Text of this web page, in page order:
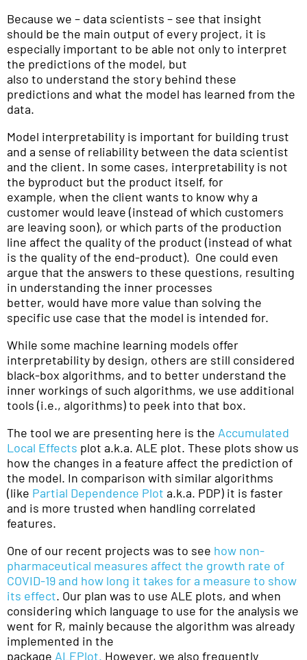
Because we – data scientists – see that insight
should be the main output of every project, it is
especially important to be able not only to interpret
the predictions of the model, but
also to understand the story behind these
predictions and what the model has learned from the
data.
Model interpretability is important for building trust
and a sense of reliability between the data scientist
and the client. In some cases, interpretability is not
the byproduct but the product itself, for
example, when the client wants to know why a
customer would leave (instead of which customers
are leaving soon), or which parts of the production
line affect the quality of the product (instead of what
is the quality of the end-product). One could even
argue that the answers to these questions, resulting
in understanding the inner processes
better, would have more value than solving the
specific use case that the model is intended for.
While some machine learning models offer
interpretability by design, others are still considered
black-box algorithms, and to better understand the
inner workings of such algorithms, we use additional
tools (i.e., algorithms) to peek into that box.
The tool we are presenting here is the Accumulated
Local Effects plot a.k.a. ALE plot. These plots show us
how the changes in a feature affect the prediction of
the model. In comparison with similar algorithms
(like Partial Dependence Plot a.k.a. PDP) it is faster
and is more trusted when handling correlated
features.
One of our recent projects was to see how non-
pharmaceutical measures affect the growth rate of
COVID-19 and how long it takes for a measure to show
its effect. Our plan was to use ALE plots, and when
considering which language to use for the analysis we
went for R, mainly because the algorithm was already
implemented in the
package ALEPlot. However, we also frequently